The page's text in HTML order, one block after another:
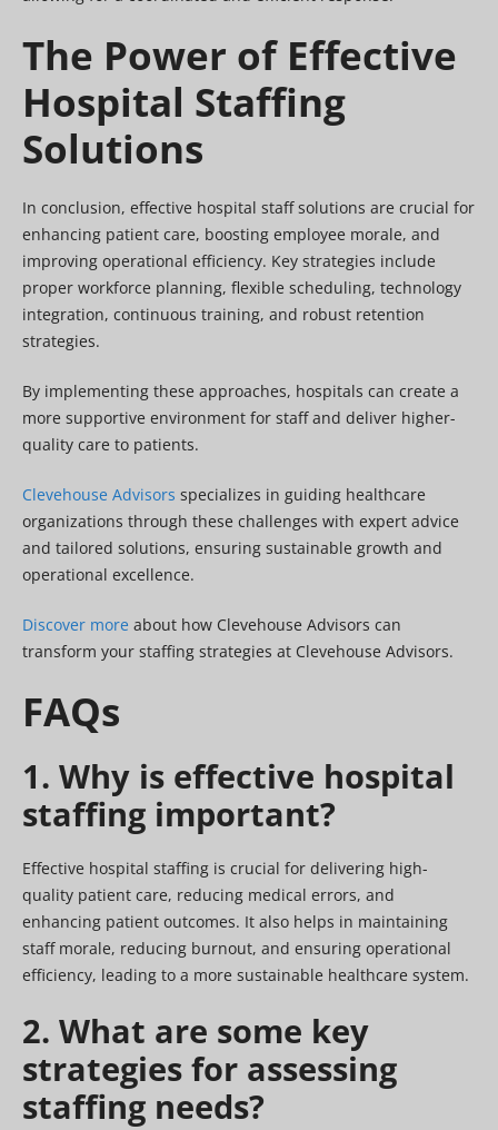
The Power of Effective
Hospital Staffing
Solutions
In conclusion, effective hospital staff solutions are crucial for
enhancing patient care, boosting employee morale, and
improving operational efficiency. Key strategies include
proper workforce planning, flexible scheduling, technology
integration, continuous training, and robust retention
strategies.
By implementing these approaches, hospitals can create a
more supportive environment for staff and deliver higher-
quality care to patients.
Clevehouse Advisors specializes in guiding healthcare
organizations through these challenges with expert advice
and tailored solutions, ensuring sustainable growth and
operational excellence.
Discover more about how Clevehouse Advisors can
transform your staffing strategies at Clevehouse Advisors.
FAQs
1. Why is effective hospital
staffing important?
Effective hospital staffing is crucial for delivering high-
quality patient care, reducing medical errors, and
enhancing patient outcomes. It also helps in maintaining
staff morale, reducing burnout, and ensuring operational
efficiency, leading to a more sustainable healthcare system.
2. What are some key
strategies for assessing
staffing needs?